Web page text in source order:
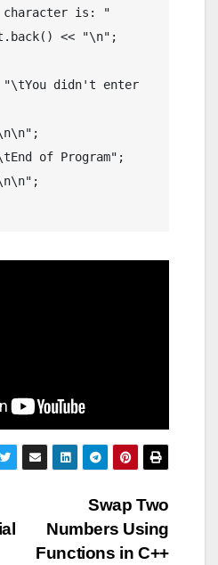
Swap Two
Numbers Using
Functions in C++